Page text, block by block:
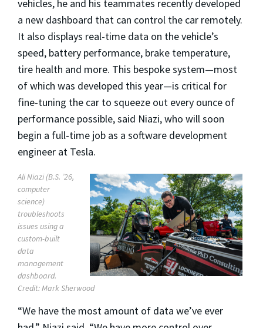
vehicles, he and his teammates recently developed
a new dashboard that can control the car remotely.
It also displays real-time data on the vehicle’s
speed, battery performance, brake temperature,
tire health and more. This bespoke system—most
of which was developed this year—is critical for
fine-tuning the car to squeeze out every ounce of
performance possible, said Niazi, who will soon
begin a full-time job as a software development
engineer at Tesla.
Ali Niazi (B.S. ’26,
computer
science)
troubleshoots
issues using a
custom-built
data
management
dashboard.
Credit: Mark Sherwood
“We have the most amount of data we’ve ever